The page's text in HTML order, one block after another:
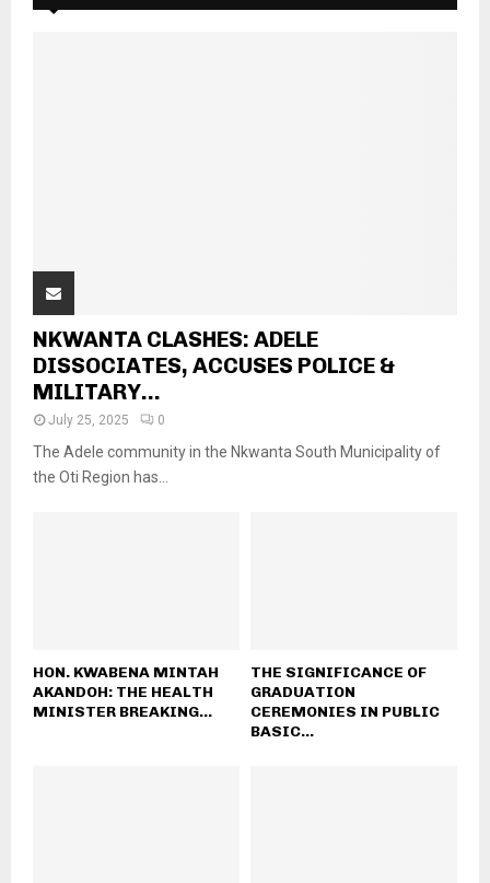
NKWANTA CLASHES: ADELE
DISSOCIATES, ACCUSES POLICE &
MILITARY...
July 25, 2025 0
The Adele community in the Nkwanta South Municipality of
the Oti Region has...
HON. KWABENA MINTAH
AKANDOH: THE HEALTH
MINISTER BREAKING...
THE SIGNIFICANCE OF
GRADUATION
CEREMONIES IN PUBLIC
BASIC...